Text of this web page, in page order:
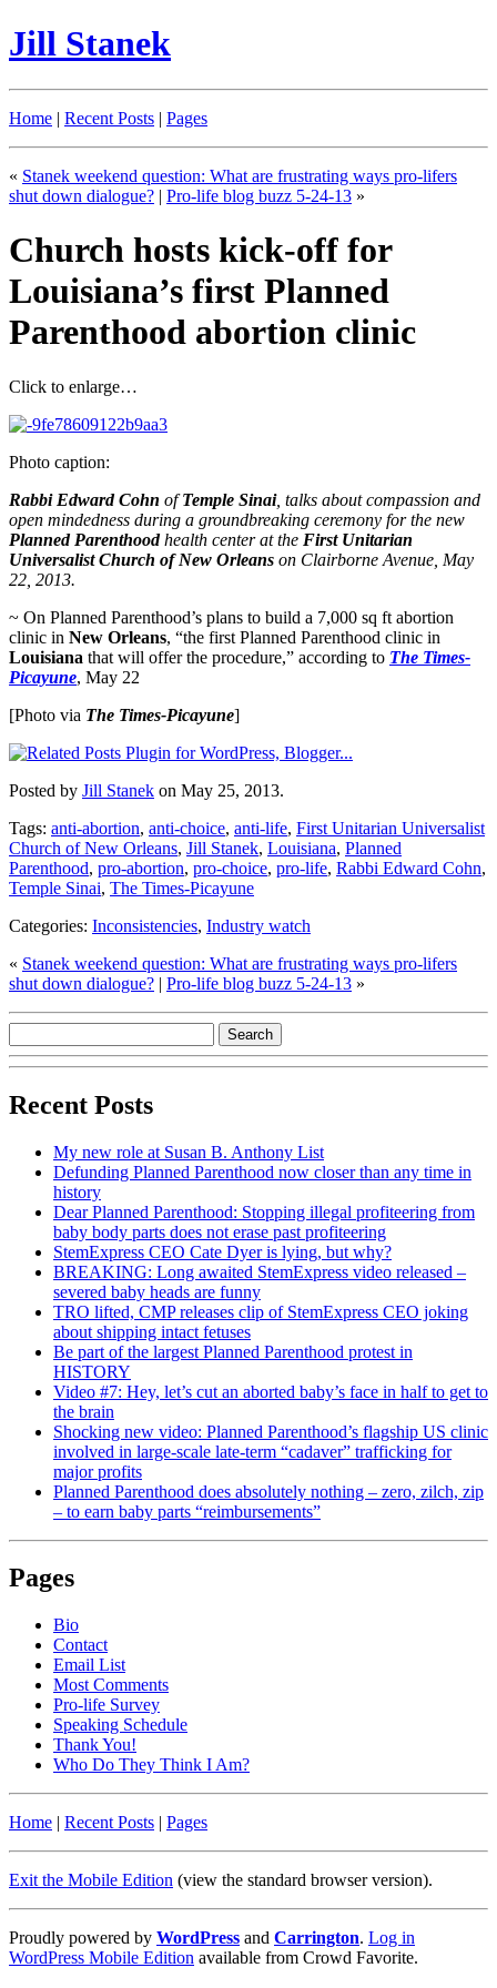
Jill Stanek
Home | Recent Posts | Pages
« Stanek weekend question: What are frustrating ways pro-lifers
shut down dialogue? | Pro-life blog buzz 5-24-13 »
Church hosts kick-off for
Louisiana’s first Planned
Parenthood abortion clinic
Click to enlarge…
Photo caption:
Rabbi Edward Cohn ofTemple Sinai, talks about compassion and
open mindedness during a groundbreaking ceremony for the new
Planned Parenthoodhealth center at the First Unitarian
Universalist Church of New Orleans on Clairborne Avenue, May
22, 2013.
~ On Planned Parenthood’s plans to build a 7,000 sq ft abortion
clinic in New Orleans, “the first Planned Parenthood clinic in
Louisiana that will offer the procedure,” according to The Times-
Picayune, May 22
[Photo via The Times-Picayune]
Posted by Jill Stanek on May 25, 2013.
Tags: anti-abortion, anti-choice, anti-life, First Unitarian Universalist
Church of New Orleans, Jill Stanek, Louisiana, Planned
Parenthood, pro-abortion, pro-choice, pro-life, Rabbi Edward Cohn,
Temple Sinai, The Times-Picayune
Categories: Inconsistencies, Industry watch
« Stanek weekend question: What are frustrating ways pro-lifers
shut down dialogue? | Pro-life blog buzz 5-24-13 »
Recent Posts
My new role at Susan B. Anthony List
Defunding Planned Parenthood now closer than any time in
history
Dear Planned Parenthood: Stopping illegal profiteering from
baby body parts does not erase past profiteering
StemExpress CEO Cate Dyer is lying, but why?
BREAKING: Long awaited StemExpress video released –
severed baby heads are funny
TRO lifted, CMP releases clip of StemExpress CEO joking
about shipping intact fetuses
Be part of the largest Planned Parenthood protest in
HISTORY
Video #7: Hey, let’s cut an aborted baby’s face in half to get to
the brain
Shocking new video: Planned Parenthood’s flagship US clinic
involved in large-scale late-term “cadaver” trafficking for
major profits
Planned Parenthood does absolutely nothing – zero, zilch, zip
– to earn baby parts “reimbursements”
Pages
Bio
Contact
Email List
Most Comments
Pro-life Survey
Speaking Schedule
Thank You!
Who Do They Think I Am?
Home | Recent Posts | Pages
Exit the Mobile Edition (view the standard browser version).
Proudly powered by WordPress and Carrington. Log in
WordPress Mobile Edition available from Crowd Favorite.